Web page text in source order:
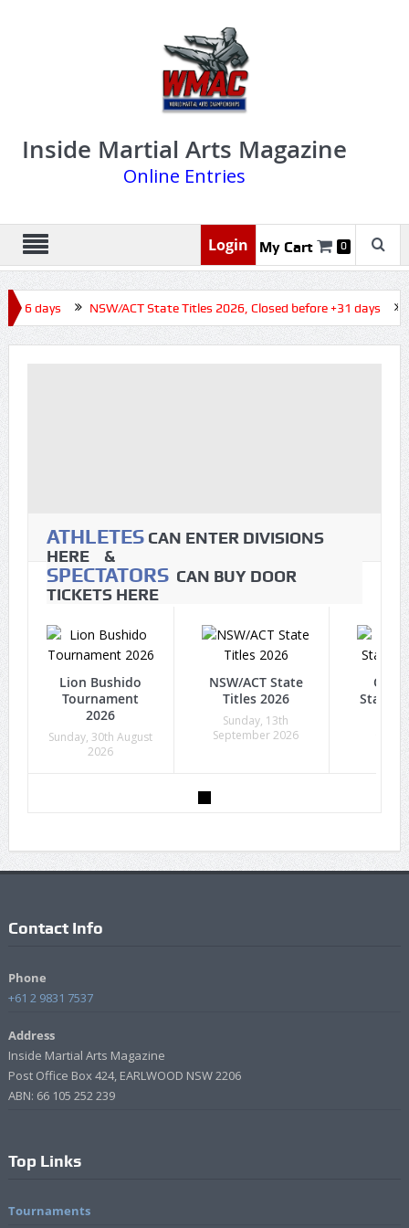
Inside Martial Arts Magazine
Online Entries
Login My Cart 0
+16 days NSW/ACT State Titles 2026, Closed before +31 days
ATHLETESCAN ENTER DIVISIONS
HERE &
SPECTATORSCAN BUY DOOR
TICKETS HERE
Lion Bushido
Tournament
2026
Sunday, 30th August
2026
NSW/ACT State
Titles 2026
Sunday, 13th
September 2026
State
Contact Info
Phone
+61 2 9831 7537
Address
Inside Martial Arts Magazine
Post Office Box 424, EARLWOOD NSW 2206
ABN: 66 105 252 239
Top Links
Tournaments